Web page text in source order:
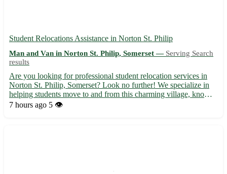
Student Relocations Assistance in Norton St. Philip
Man and Van in Norton St. Philip, Somerset — Serving Search
results
Are you looking for professional student relocation services in
Norton St. Philip, Somerset? Look no further! We specialize in
helping students move to and from this charming village, known
for its historic sites and scenic beauty. - Friendly and experienced
7 hours ago 5 👁️